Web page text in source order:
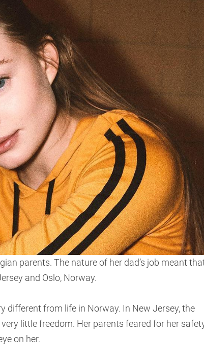
parents. The nature of her dad’s job meant
and Oslo, Norway.
different from life in Norway. In New Jersey, the
little freedom. Her parents feared for her
on her.